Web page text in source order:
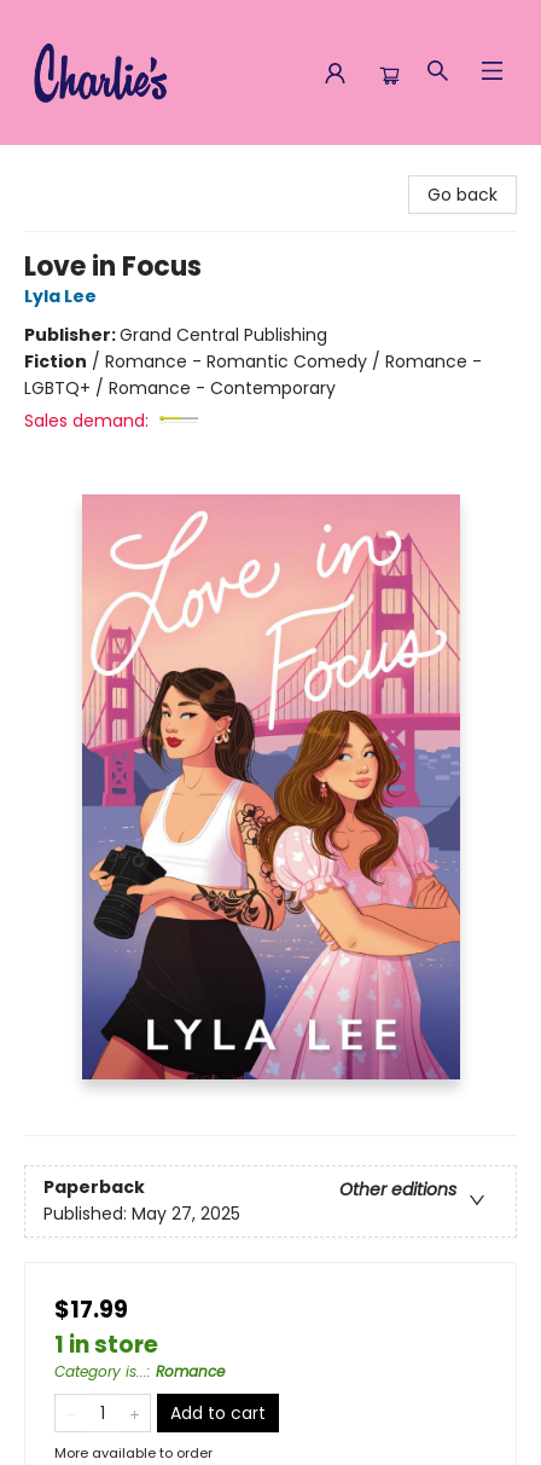
Go back
Love in Focus
Lyla Lee
Publisher:Grand Central Publishing
Fiction / Romance - Romantic Comedy / Romance -
LGBTQ+ / Romance - Contemporary
Sales demand:
Paperback
Other editions
Published: May 27, 2025
$17.99
1 in store
Category is...: Romance
Add to cart
More available to order